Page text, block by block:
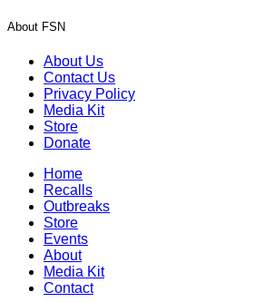
About FSN
About Us
Contact Us
Privacy Policy
Media Kit
Store
Donate
Home
Recalls
Outbreaks
Store
Events
About
Media Kit
Contact